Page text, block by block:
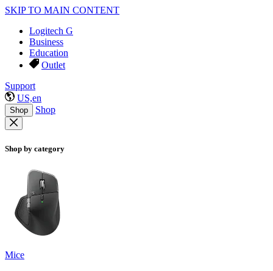
SKIP TO MAIN CONTENT
Logitech G
Business
Education
Outlet
Support
US,en
Shop Shop
Shop by category
Mice